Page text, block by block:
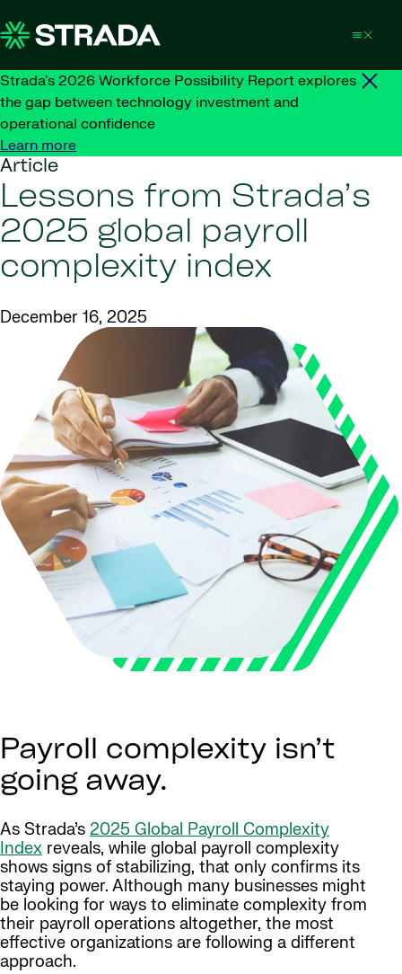
Strada's 2026 Workforce Possibility Report explores
the gap between technology investment and
operational confidence
Learn more
Article
Lessons from Strada’s
2025 global payroll
complexity index
December 16, 2025
Payroll complexity isn’t
going away.
As Strada’s 2025 Global Payroll Complexity
Index reveals, while global payroll complexity
shows signs of stabilizing, that only confirms its
staying power. Although many businesses might
be looking for ways to eliminate complexity from
their payroll operations altogether, the most
effective organizations are following a different
approach.